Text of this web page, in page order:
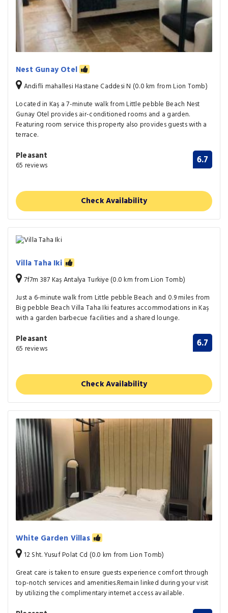
Nest Gunay Otel
Andifli mahallesi Hastane Caddesi N (0.0 km from Lion Tomb)
Located in Kaş a 7-minute walk from Little pebble Beach Nest
Gunay Otel provides air-conditioned rooms and a garden.
Featuring room service this property also provides guests with a
terrace.
Pleasant
65 reviews 6.7
Check Availability
Villa Taha Iki
7f7m 387 Kaş Antalya Turkiye (0.0 km from Lion Tomb)
Just a 6-minute walk from Little pebble Beach and 0.9 miles from
Big pebble Beach Villa Taha Iki features accommodations in Kaş
with a garden barbecue facilities and a shared lounge.
Pleasant
65 reviews 6.7
Check Availability
White Garden Villas
12 Sht. Yusuf Polat Cd (0.0 km from Lion Tomb)
Great care is taken to ensure guests experience comfort through
top-notch services and amenities.Remain linked during your visit
by utilizing the complimentary internet access available.